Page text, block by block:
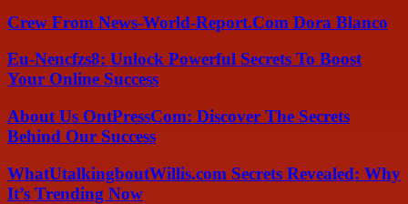
Crew From News-World-Report.Com Dora Blanco
Eu-Nencfzs8: Unlock Powerful Secrets To Boost
Your Online Success
About Us OntPressCom: Discover The Secrets
Behind Our Success
WhatUtalkingboutWillis.com Secrets Revealed: Why
It’s Trending Now